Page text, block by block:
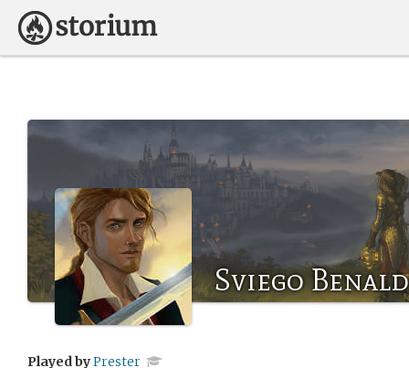
Sviego
Played byPrester